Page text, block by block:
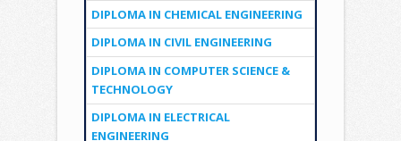
DIPLOMA IN CHEMICAL ENGINEERING
DIPLOMA IN CIVIL ENGINEERING
DIPLOMA IN COMPUTER SCIENCE &
TECHNOLOGY
DIPLOMA IN ELECTRICAL
ENGINEERING